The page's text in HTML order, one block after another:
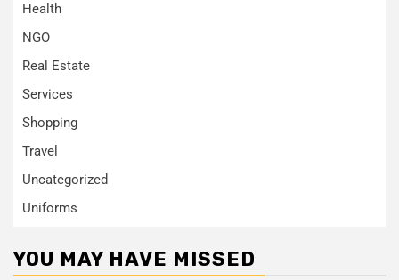
Health
NGO
Real Estate
Services
Shopping
Travel
Uncategorized
Uniforms
YOU MAY HAVE MISSED